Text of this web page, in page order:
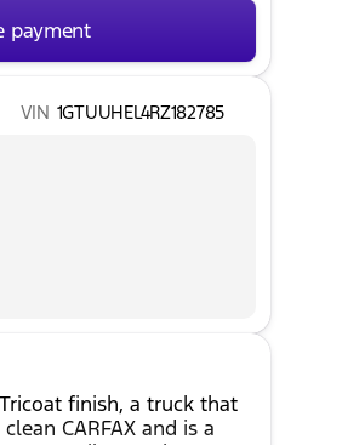
payment
VIN 1GTUUHEL4RZ182785
finish, a truck that
CARFAX and is a